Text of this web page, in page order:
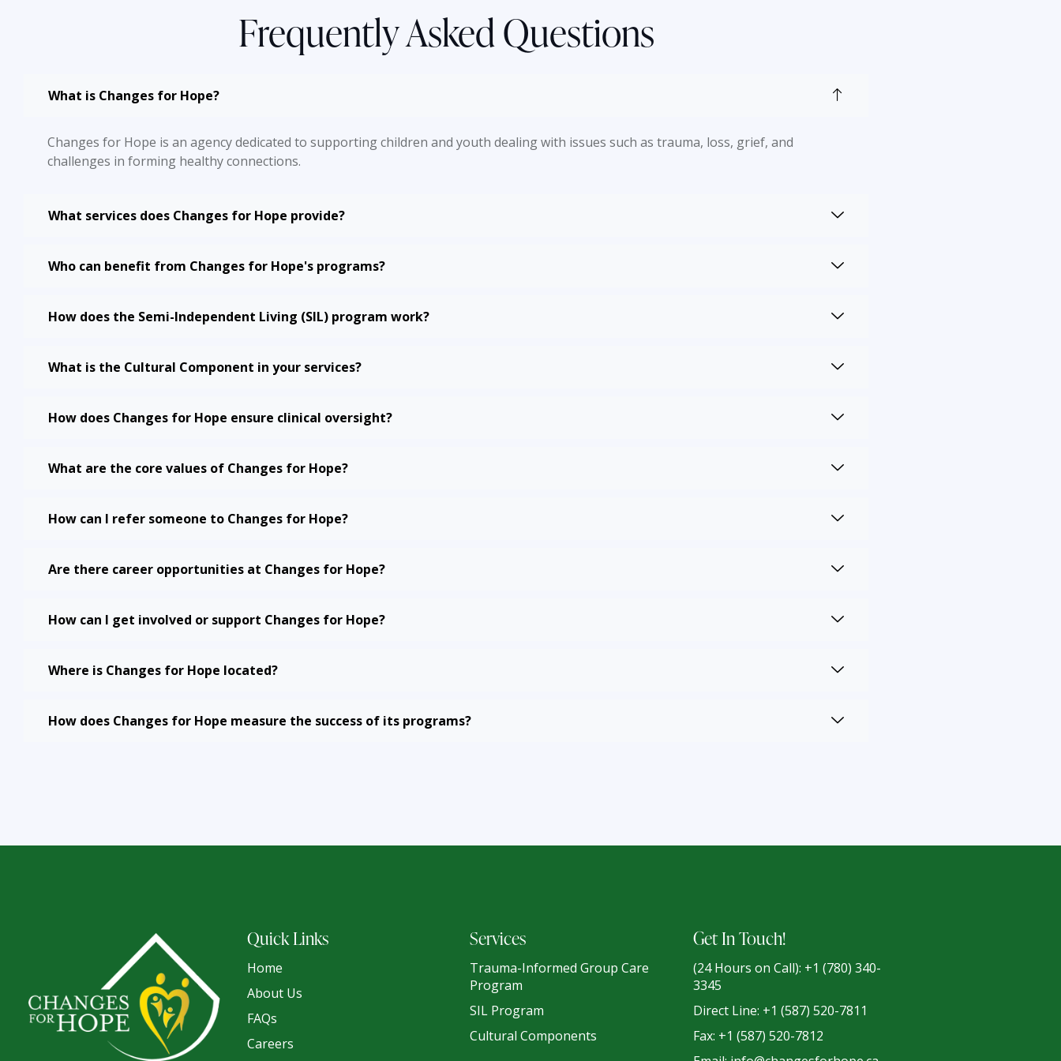
Frequently Asked Questions
What is Changes for Hope?
Changes for Hope is an agency dedicated to supporting children and youth dealing with issues such as trauma, loss, grief, and
challenges in forming healthy connections.
What services does Changes for Hope provide?
Who can benefit from Changes for Hope's programs?
How does the Semi-Independent Living (SIL) program work?
What is the Cultural Component in your services?
How does Changes for Hope ensure clinical oversight?
What are the core values of Changes for Hope?
How can I refer someone to Changes for Hope?
Are there career opportunities at Changes for Hope?
How can I get involved or support Changes for Hope?
Where is Changes for Hope located?
How does Changes for Hope measure the success of its programs?
Quick Links
Home
About Us
FAQs
Careers
Services
Trauma-Informed Group Care
Program
SIL Program
Cultural Components
Get In Touch!
(24 Hours on Call): +1 (780) 340-
3345
Direct Line: +1 (587) 520-7811
Fax: +1 (587) 520-7812